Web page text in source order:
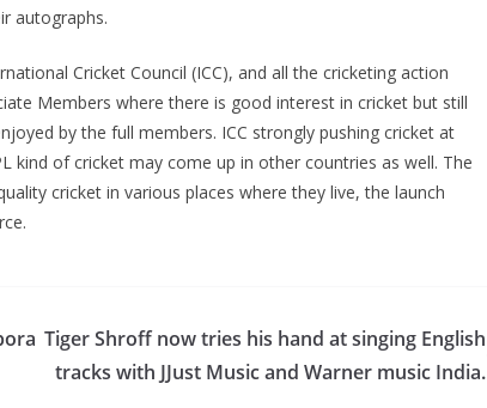
autographs.
Cricket Council (ICC), and all the cricketing action
Members where there is good interest in cricket but still
by the full members. ICC strongly pushing cricket at
kind of cricket may come up in other countries as well. The
cricket in various places where they live, the launch
Tiger Shroff now tries his hand at singing English
tracks with JJust Music and Warner music India.